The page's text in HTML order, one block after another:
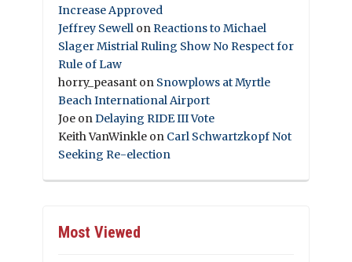
Increase Approved
Jeffrey Sewell on Reactions to Michael
Slager Mistrial Ruling Show No Respect for
Rule of Law
horry_peasant on Snowplows at Myrtle
Beach International Airport
Joe on Delaying RIDE III Vote
Keith VanWinkle on Carl Schwartzkopf Not
Seeking Re-election
Most Viewed